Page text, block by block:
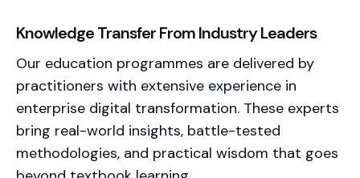
Knowledge Transfer From Industry Leaders
Our education programmes are delivered by
practitioners with extensive experience in
enterprise digital transformation. These experts
bring real-world insights, battle-tested
methodologies, and practical wisdom that goes